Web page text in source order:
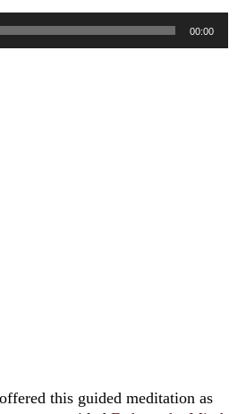
00:00
this guided meditation as